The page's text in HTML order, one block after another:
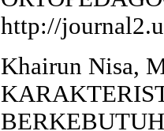
http://
Khairun Nisa,